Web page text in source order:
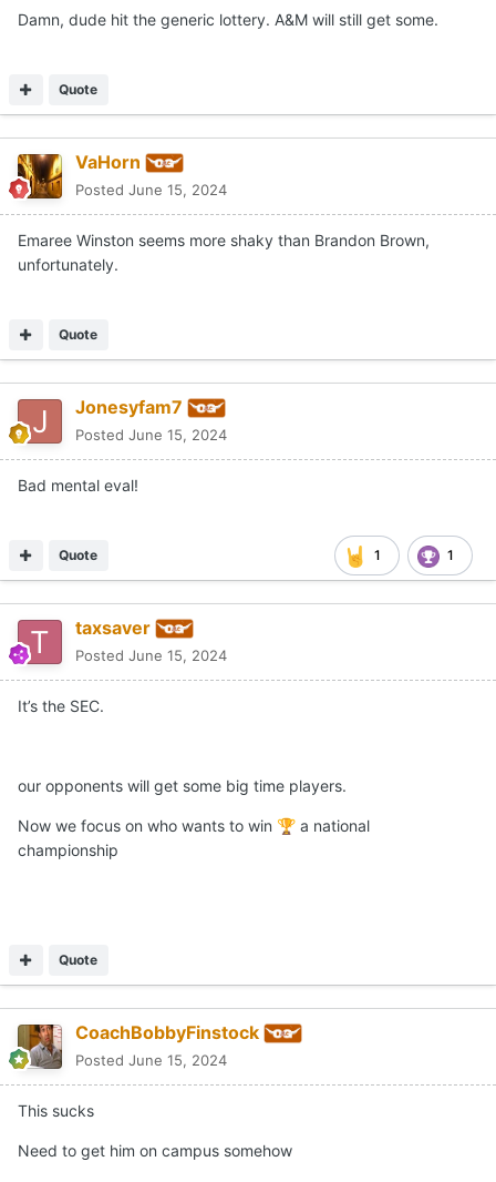
Damn, dude hit the generic lottery. A&M will still get some.
Quote
VaHorn
Posted June 15, 2024
Emaree Winston seems more shaky than Brandon Brown,
unfortunately.
Quote
Jonesyfam7
Posted June 15, 2024
Bad mental eval!
1 1
Quote
taxsaver
Posted June 15, 2024
It’s the SEC.
our opponents will get some big time players.
Now we focus on who wants to win 🏆 a national
championship
Quote
CoachBobbyFinstock
Posted June 15, 2024
This sucks
Need to get him on campus somehow